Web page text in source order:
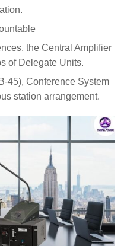
the Central Amplifier
of Delegate Units.
45), Conference System
station arrangement.